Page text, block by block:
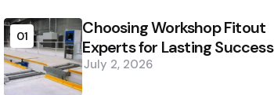
01
Choosing Workshop Fitout
Experts for Lasting Success
July 2, 2026